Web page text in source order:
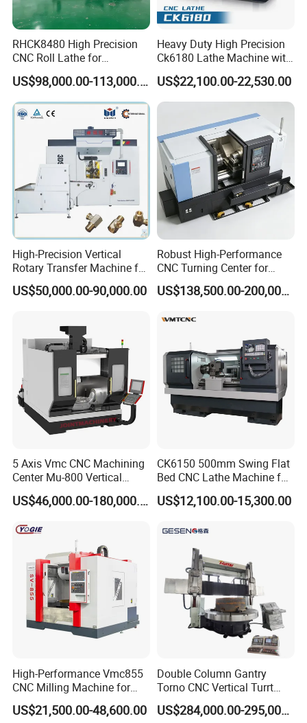
RHCK8480 High Precision
CNC Roll Lathe for
Metallurgical Steel Roller
Machining
US$98,000.00-113,000.00
Heavy Duty High Precision
Ck6180 Lathe Machine with
Stable Spindles
US$22,100.00-22,530.00
High-Precision Vertical
Rotary Transfer Machine for
Angle Valve Production
US$50,000.00-90,000.00
Robust High-Performance
CNC Turning Center for
Metal-Working
US$138,500.00-200,000.00
5 Axis Vmc CNC Machining
Center Mu-800 Vertical
Machine Center with Cradle
Turntable
US$46,000.00-180,000.00
CK6150 500mm Swing Flat
Bed CNC Lathe Machine for
Metal Turning
US$12,100.00-15,300.00
High-Performance Vmc855
CNC Milling Machine for
Precision Machining
US$21,500.00-48,600.00
Double Column Gantry
Torno CNC Vertical Turrt
Lathe 5m Dia for Heavy
Duty Metalworking Turning
US$284,000.00-295,000.00